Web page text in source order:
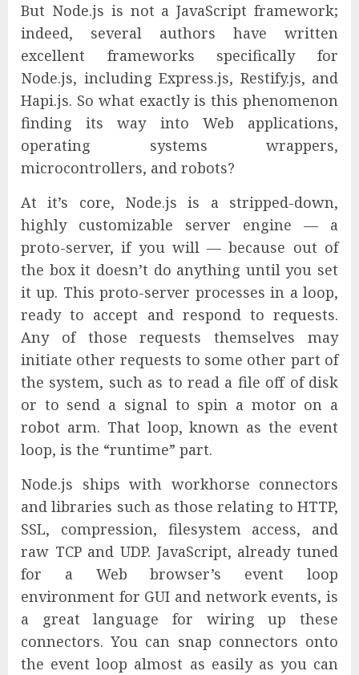
But Node.js is not a JavaScript framework;
indeed, several authors have written
excellent frameworks specifically for
Node.js, including Express.js, Restify.js, and
Hapi.js. So what exactly is this phenomenon
finding its way into Web applications,
operating systems wrappers,
microcontrollers, and robots?
At it’s core, Node.js is a stripped-down,
highly customizable server engine — a
proto-server, if you will — because out of
the box it doesn’t do anything until you set
it up. This proto-server processes in a loop,
ready to accept and respond to requests.
Any of those requests themselves may
initiate other requests to some other part of
the system, such as to read a file off of disk
or to send a signal to spin a motor on a
robot arm. That loop, known as the event
loop, is the “runtime” part.
Node.js ships with workhorse connectors
and libraries such as those relating to HTTP,
SSL, compression, filesystem access, and
raw TCP and UDP. JavaScript, already tuned
for a Web browser’s event loop
environment for GUI and network events, is
a great language for wiring up these
connectors. You can snap connectors onto
the event loop almost as easily as you can